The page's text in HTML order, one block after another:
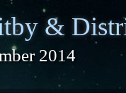
&
2014